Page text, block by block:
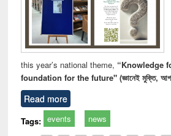
this year’s national theme, “Knowledge
foundation for the future" (জ্ঞানেই মুক্তি,
Read more
Tags: events news